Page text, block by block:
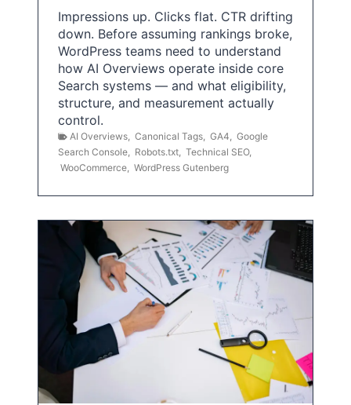
Impressions up. Clicks flat. CTR drifting
down. Before assuming rankings broke,
WordPress teams need to understand
how AI Overviews operate inside core
Search systems — and what eligibility,
structure, and measurement actually
control.
AI Overviews Canonical Tags GA4
Google
Search Console
Robots.txt Technical SEO,
WooCommerce WordPress Gutenberg